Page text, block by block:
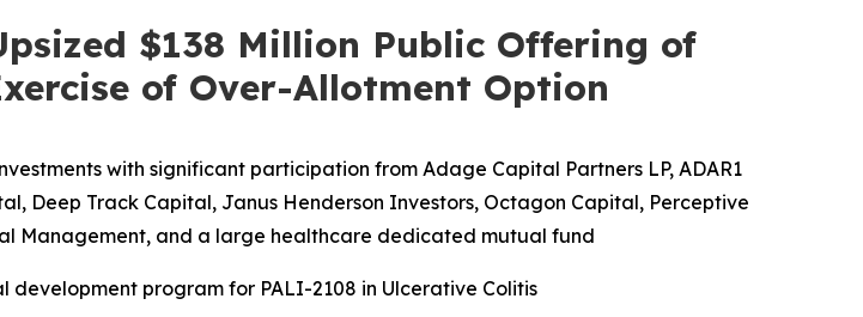
$138 Million Public Offering of
of Over-Allotment Option
with significant participation from Adage Capital Partners LP, ADAR1
Deep Track Capital, Janus Henderson Investors, Octagon Capital, Perceptive
Management, and a large healthcare dedicated mutual fund
development program for PALI-2108 in Ulcerative Colitis